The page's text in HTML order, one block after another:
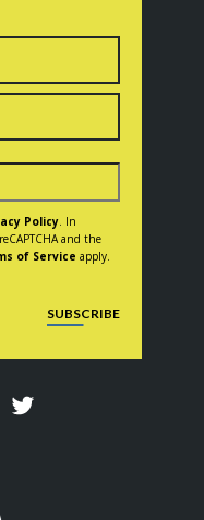
Policy . In
and the
of Service apply.
SUBSCRIBE